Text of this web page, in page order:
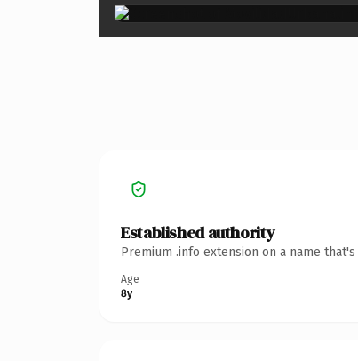
Established authority
Premium .info extension on a name
Age
8y